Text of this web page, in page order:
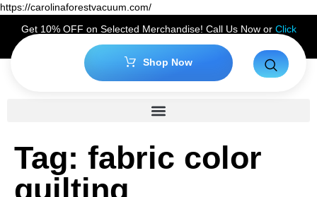
https://carolinaforestvacuum.com/
Get 10% OFF on Selected Merchandise! Call Us Now or Click
Hereto Claim Your Discount!
Shop Now
Tag: fabric color
quilting